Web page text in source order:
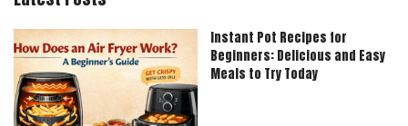
Instant Pot Recipes for
Beginners: Delicious and Easy
Meals to Try Today